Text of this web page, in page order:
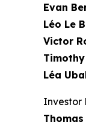
Evan
Léo Le
Victor
Léa
Investor